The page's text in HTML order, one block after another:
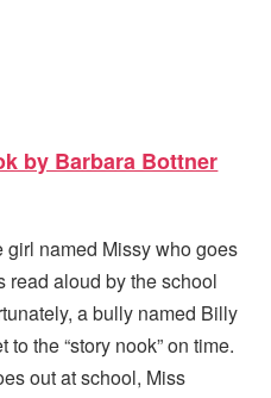
by Barbara Bottner
named Missy who goes
read aloud by the school
a bully named Billy
the “story nook” on time.
out at school, Miss